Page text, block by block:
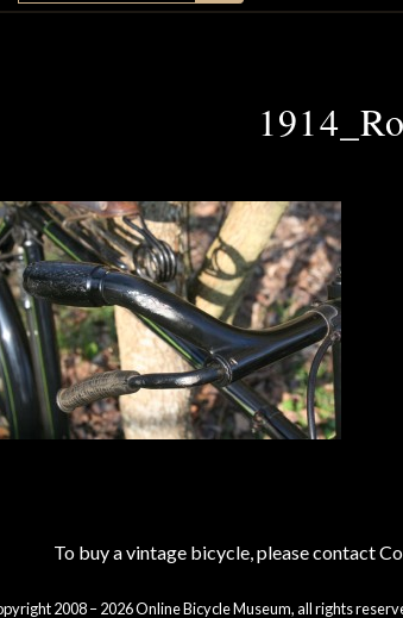
To buy a vintage bicycle, please contact
2008 – 2026 Online Bicycle Museum, all rights